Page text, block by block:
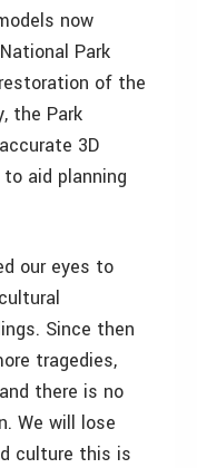
now
Park
of the
the Park
3D
aid planning
our eyes to
Since then
tragedies,
there is no
We will lose
culture this is